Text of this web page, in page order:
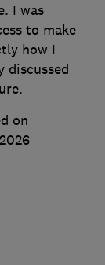
I was
to make
how I
discussed
on